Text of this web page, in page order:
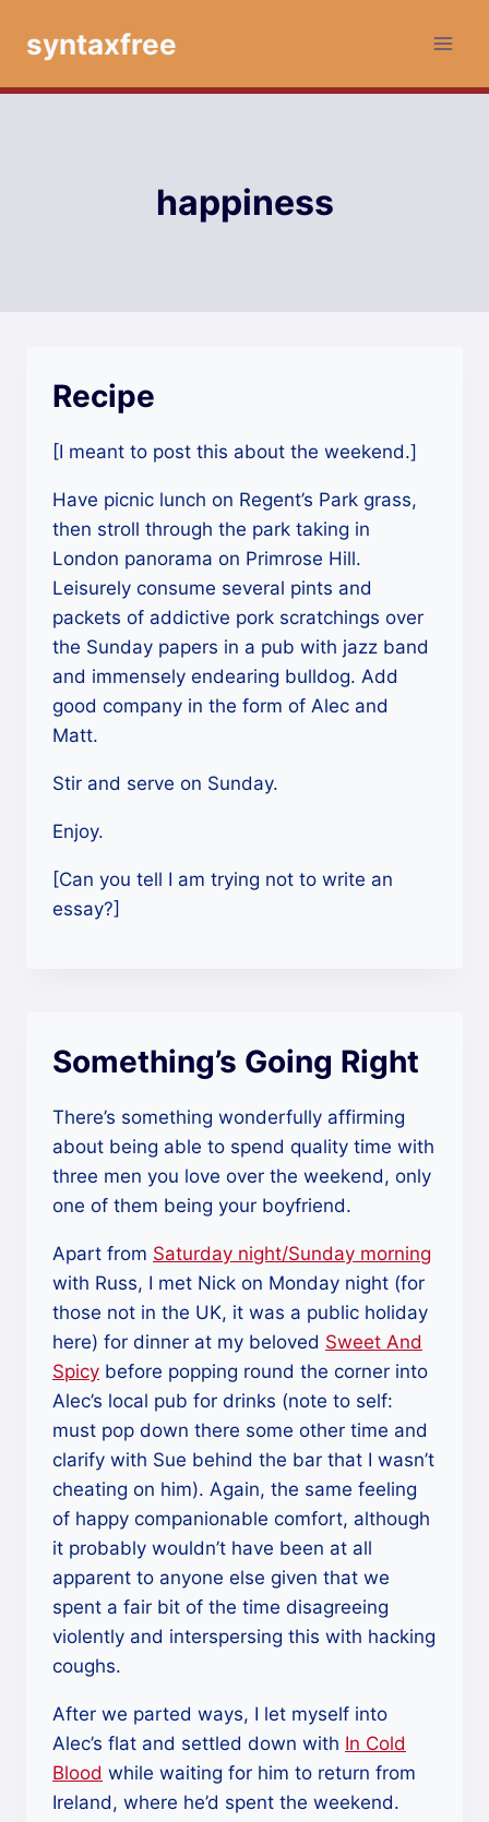
syntaxfree
happiness
Recipe
[I meant to post this about the weekend.]
Have picnic lunch on Regent’s Park grass,
then stroll through the park taking in
London panorama on Primrose Hill.
Leisurely consume several pints and
packets of addictive pork scratchings over
the Sunday papers in a pub with jazz band
and immensely endearing bulldog. Add
good company in the form of Alec and
Matt.
Stir and serve on Sunday.
Enjoy.
[Can you tell I am trying not to write an
essay?]
Something’s Going Right
There’s something wonderfully affirming
about being able to spend quality time with
three men you love over the weekend, only
one of them being your boyfriend.
Apart from Saturday night/Sunday morning
with Russ, I met Nick on Monday night (for
those not in the UK, it was a public holiday
here) for dinner at my beloved Sweet And
Spicy before popping round the corner into
Alec’s local pub for drinks (note to self:
must pop down there some other time and
clarify with Sue behind the bar that I wasn’t
cheating on him). Again, the same feeling
of happy companionable comfort, although
it probably wouldn’t have been at all
apparent to anyone else given that we
spent a fair bit of the time disagreeing
violently and interspersing this with hacking
coughs.
After we parted ways, I let myself into
Alec’s flat and settled down with In Cold
Blood while waiting for him to return from
Ireland, where he’d spent the weekend.